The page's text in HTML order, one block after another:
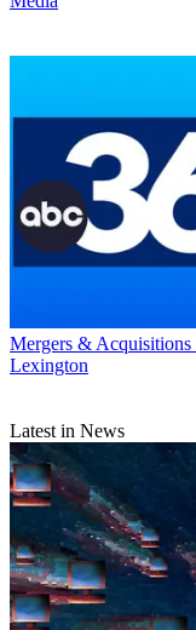
Mergers & Acquisitions
Lexington
Latest in News